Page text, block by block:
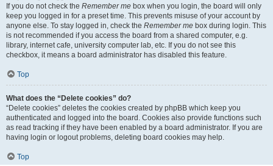
If you do not check the Remember me box when you login, the board will only
keep you logged in for a preset time. This prevents misuse of your account by
anyone else. To stay logged in, check the Remember me box during login. This
is not recommended if you access the board from a shared computer, e.g.
library, internet cafe, university computer lab, etc. If you do not see this
checkbox, it means a board administrator has disabled this feature.
Top
What does the “Delete cookies” do?
“Delete cookies” deletes the cookies created by phpBB which keep you
authenticated and logged into the board. Cookies also provide functions such
as read tracking if they have been enabled by a board administrator. If you are
having login or logout problems, deleting board cookies may help.
Top